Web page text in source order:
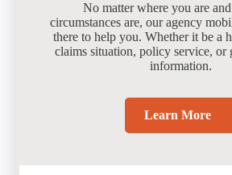
No matter where you are
circumstances are, our agency
there to help you. Whether it be a
claims situation, policy service, or
information.
Learn More